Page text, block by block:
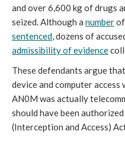
and over 6,600 kg of drugs
seized. Although a numberof
sentenced, dozens of
admissibility of evidence
These defendants argue
device and computer
AN0M was actually
should have been
(Interception and Access)